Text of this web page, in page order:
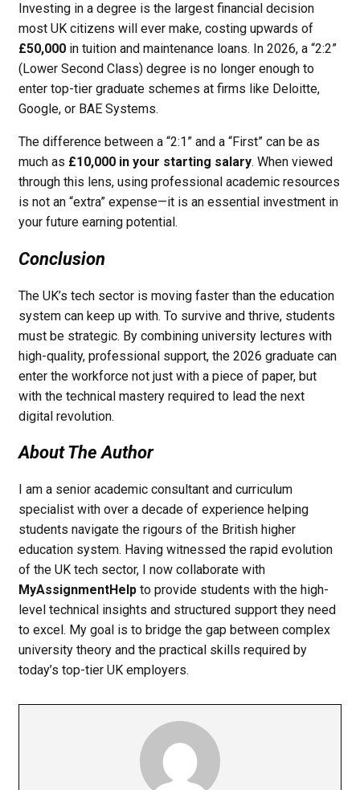
Investing in a degree is the largest financial decision
most UK citizens will ever make, costing upwards of
£50,000 in tuition and maintenance loans. In 2026, a “2:2”
(Lower Second Class) degree is no longer enough to
enter top-tier graduate schemes at firms like Deloitte,
Google, or BAE Systems.
The difference between a “2:1” and a “First” can be as
much as £10,000 in your starting salary. When viewed
through this lens, using professional academic resources
is not an “extra” expense—it is an essential investment in
your future earning potential.
Conclusion
The UK’s tech sector is moving faster than the education
system can keep up with. To survive and thrive, students
must be strategic. By combining university lectures with
high-quality, professional support, the 2026 graduate can
enter the workforce not just with a piece of paper, but
with the technical mastery required to lead the next
digital revolution.
About The Author
I am a senior academic consultant and curriculum
specialist with over a decade of experience helping
students navigate the rigours of the British higher
education system. Having witnessed the rapid evolution
of the UK tech sector, I now collaborate with
MyAssignmentHelp to provide students with the high-
level technical insights and structured support they need
to excel. My goal is to bridge the gap between complex
university theory and the practical skills required by
today’s top-tier UK employers.